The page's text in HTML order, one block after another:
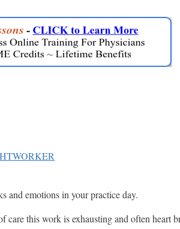
and emotions in your practice day.
care this work is exhausting and often heart